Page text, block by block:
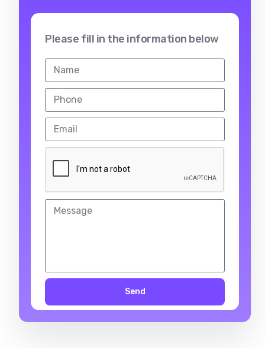
Please fill in the information below
Send